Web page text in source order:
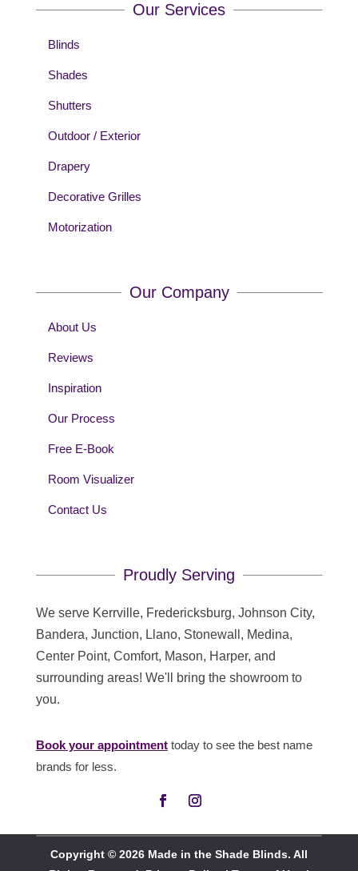
Our Services
Blinds
Shades
Shutters
Outdoor / Exterior
Drapery
Decorative Grilles
Motorization
Our Company
About Us
Reviews
Inspiration
Our Process
Free E-Book
Room Visualizer
Contact Us
Proudly Serving
We serve Kerrville, Fredericksburg, Johnson City,
Bandera, Junction, Llano, Stonewall, Medina,
Center Point, Comfort, Mason, Harper, and
surrounding areas! We'll bring the showroom to
you.
Book your appointmenttoday to see the best name
brands for less.
Copyright © 2026 Made in the Shade Blinds. All